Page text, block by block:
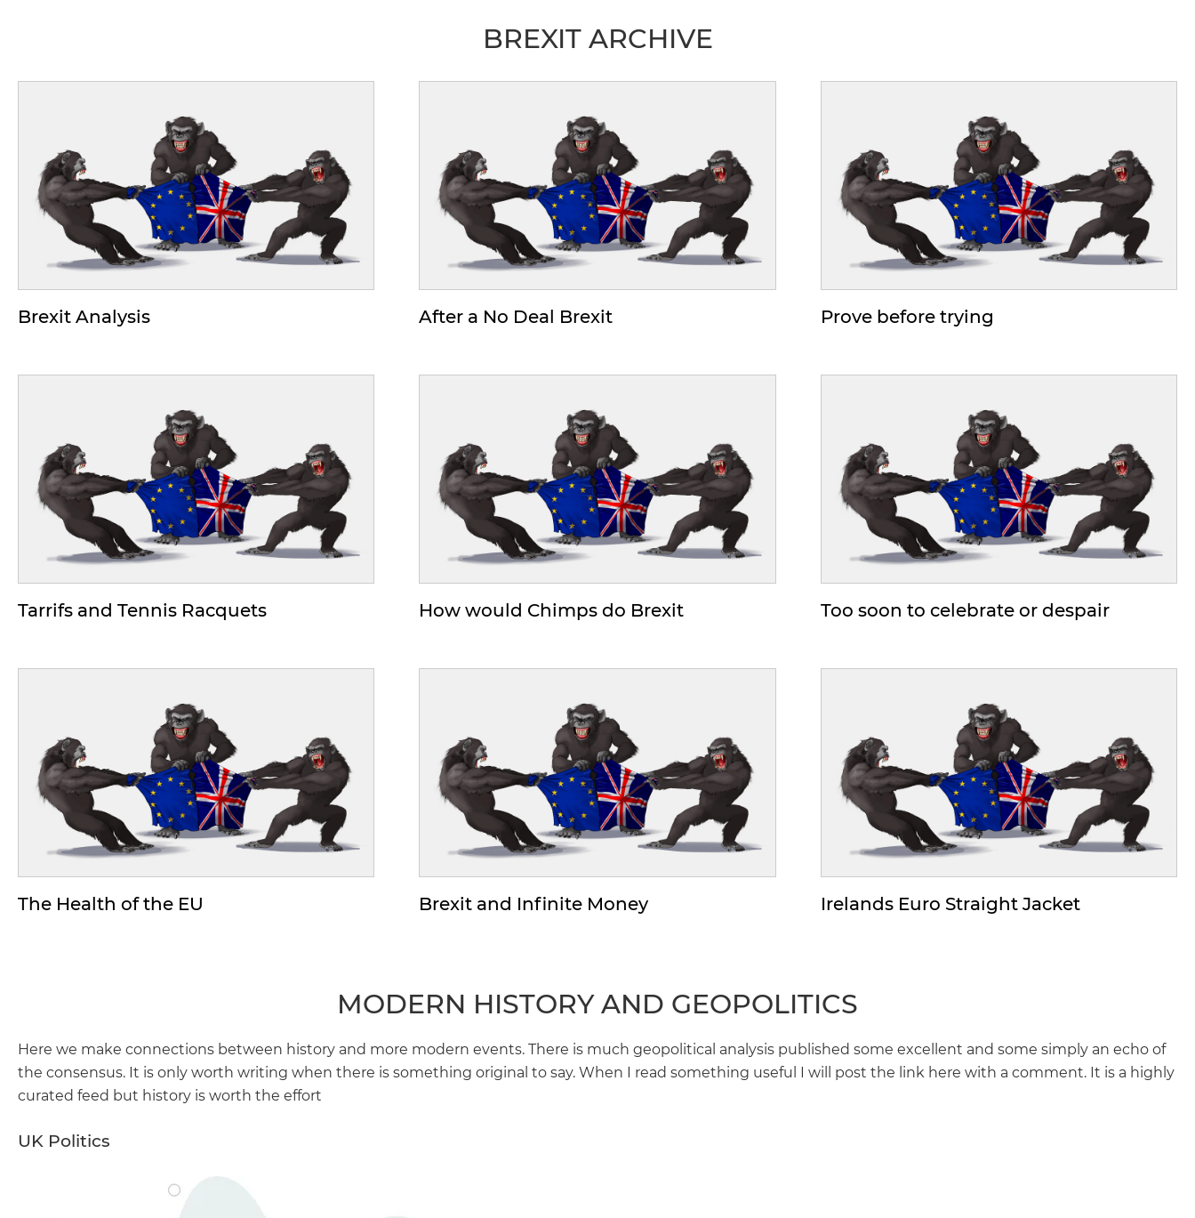
BREXIT ARCHIVE
Brexit Analysis After a No Deal Brexit Prove before trying
Tarrifs and Tennis Racquets How would Chimps do Brexit Too soon to celebrate or despair
The Health of the EU Brexit and Infinite Money Irelands Euro Straight Jacket
MODERN HISTORY AND GEOPOLITICS
Here we make connections between history and more modern events. There is much geopolitical analysis published some excellent and some simply an echo of
the consensus. It is only worth writing when there is something original to say. When I read something useful I will post the link here with a comment. It is a highly
curated feed but history is worth the effort
UK Politics